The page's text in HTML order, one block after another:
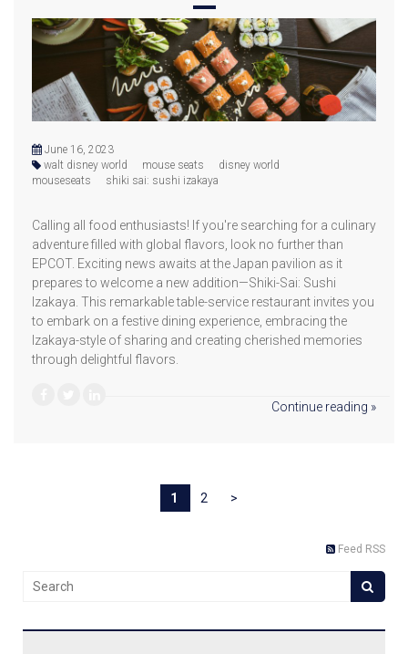
June 16, 2023
walt disney world
mouse seats
disney world
mouseseats
shiki sai: sushi izakaya
Calling all food enthusiasts! If you're searching for a culinary
adventure filled with global flavors, look no further than
EPCOT. Exciting news awaits at the Japan pavilion as it
prepares to welcome a new addition—Shiki-Sai: Sushi
Izakaya. This remarkable table-service restaurant invites you
to embark on a festive dining experience, embracing the
Izakaya-style of sharing and creating cherished memories
through delightful flavors.
Continue reading »
1 2 >
Feed RSS